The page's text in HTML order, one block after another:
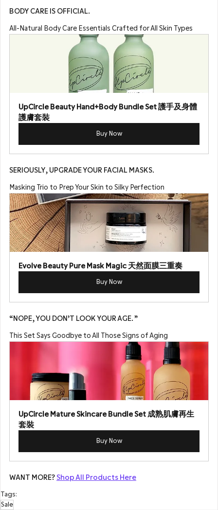
BODY CARE IS OFFICIAL.
All-Natural Body Care Essentials Crafted for All Skin Types
UpCircle Beauty Hand+Body Bundle Set 護手及身體
護膚套裝
Buy Now
SERIOUSLY, UPGRADE YOUR FACIAL MASKS.
Masking Trio to Prep Your Skin to Silky Perfection
Evolve Beauty Pure Mask Magic 天然面膜三重奏
Buy Now
“NOPE, YOU DON’T LOOK YOUR AGE. ”
This Set Says Goodbye to All Those Signs of Aging
UpCircle Mature Skincare Bundle Set 成熟肌膚再生
套裝
Buy Now
WANT MORE? Shop All Products Here
Tags:
Sale